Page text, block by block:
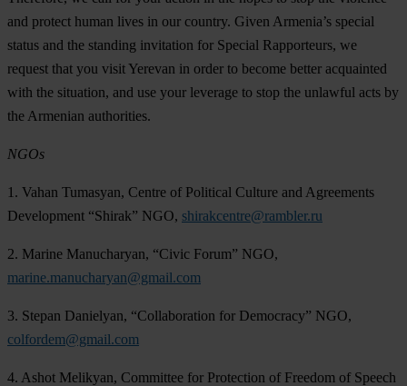
and protect human lives in our country. Given Armenia’s special
status and the standing invitation for Special Rapporteurs, we
request that you visit Yerevan in order to become better acquainted
with the situation, and use your leverage to stop the unlawful acts by
the Armenian authorities.
NGOs
1. Vahan Tumasyan, Centre of Political Culture and Agreements
Development “Shirak” NGO, shirakcentre@rambler.ru
2. Marine Manucharyan, “Civic Forum” NGO,
marine.manucharyan@gmail.com
3. Stepan Danielyan, “Collaboration for Democracy” NGO,
colfordem@gmail.com
4. Ashot Melikyan, Committee for Protection of Freedom of Speech